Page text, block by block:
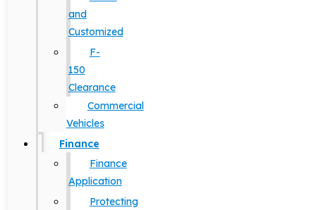
and
Customized
F-
150
Clearance
Commercial
Vehicles
Finance
Finance
Application
Protecting